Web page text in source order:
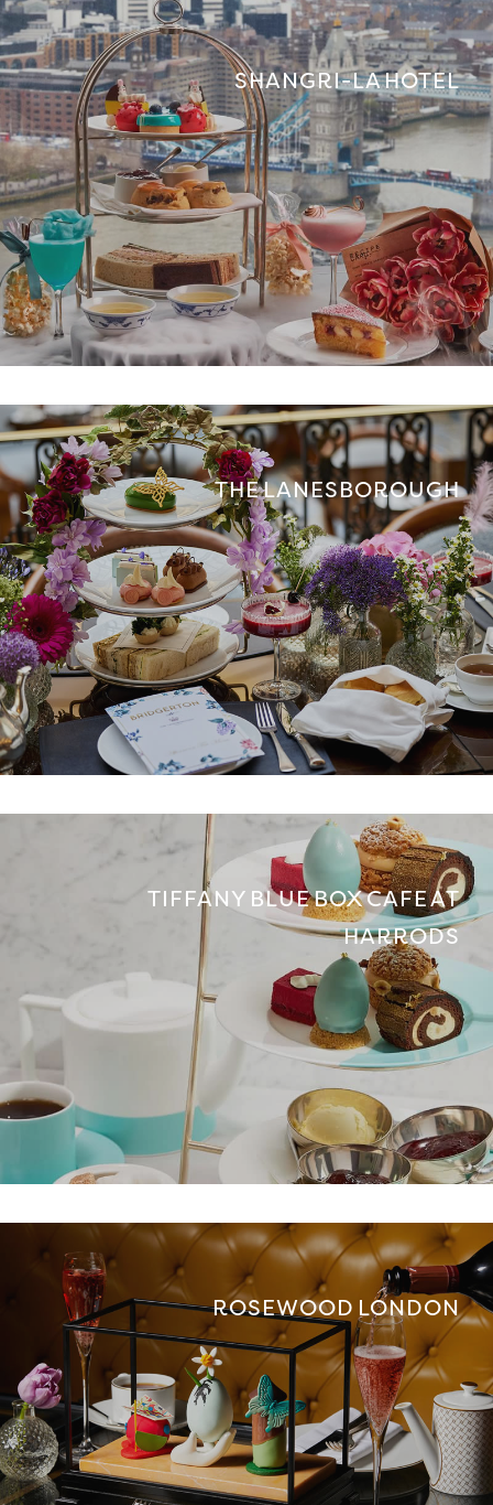
SHANGRI-LA HOTEL
THE LANESBOROUGH
TIFFANY BLUE BOX CAFE AT
HARRODS
ROSEWOOD LONDON